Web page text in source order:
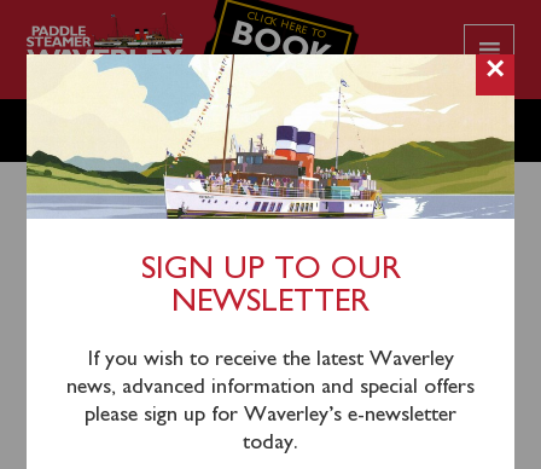
CLICK HERE TO
BOOK
YOUR CRUISE
SATURDAY OCTOBER 19
12th October 2024
Waverley will sail from Glasgow Science Centre
(1000), Greenock (1145), Kilcreggan (1215) and
Dunoon (1245) for a cruise up Loch Long to Arrochar,
with a brief photocall at Ardnagal Pier.
×
SIGN UP TO OUR
NEWSLETTER
If you wish to receive the latest Waverley
news, advanced information and special offers
please sign up for Waverley’s e-newsletter
today.